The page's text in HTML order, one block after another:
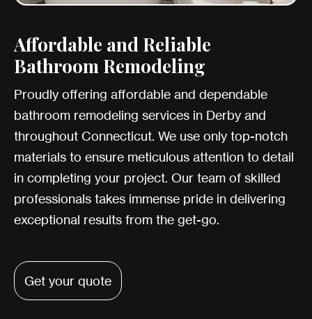
Affordable and Reliable
Bathroom Remodeling
Proudly offering affordable and dependable
bathroom remodeling services in Derby and
throughout Connecticut. We use only top-notch
materials to ensure meticulous attention to detail
in completing your project. Our team of skilled
professionals takes immense pride in delivering
exceptional results from the get-go.
Get your quote